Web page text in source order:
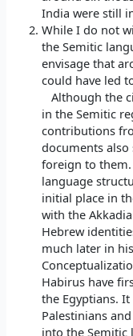
India were still
While I do not
the Semitic
envisage that
could have led
Although the
in the Semitic
contributions
documents
foreign to
language
initial place in
with the
Hebrew
much later in
Habirus have
the Egyptians.
Palestinians
into the Semitic